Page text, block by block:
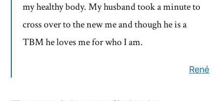
my healthy body. My husband took a minute to
cross over to the new me and though he is a
TBM he loves me for who I am.
René